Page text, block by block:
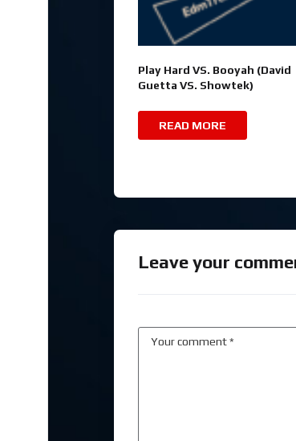
Play Hard VS. Booyah (David
Guetta VS. Showtek)
READ MORE
Leave your